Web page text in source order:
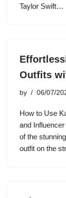
Taylor Swift…
Outfits
by 06/07/
How to Use
and
of the
outfit on the